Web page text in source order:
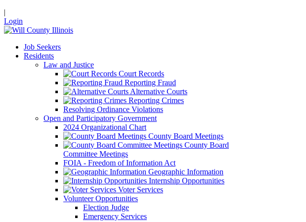
|
Login
Job Seekers
Residents
Law and Justice
Court Records
Reporting Fraud
Alternative Courts
Reporting Crimes
Resolving Ordinance Violations
Open and Participatory Government
2024 Organizational Chart
County Board Meetings
County Board
Committee Meetings
FOIA - Freedom of Information Act
Geographic Information
Internship Opportunities
Voter Services
Volunteer Opportunities
Election Judge
Emergency Services